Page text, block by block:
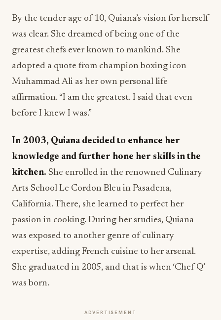
By the tender age of 10, Quiana’s vision for herself
was clear. She dreamed of being one of the
greatest chefs ever known to mankind. She
adopted a quote from champion boxing icon
Muhammad Ali as her own personal life
affirmation. “I am the greatest. I said that even
before I knew I was.”
In 2003, Quiana decided to enhance her
knowledge and further hone her skills in the
kitchen. She enrolled in the renowned Culinary
Arts School Le Cordon Bleu in Pasadena,
California. There, she learned to perfect her
passion in cooking. During her studies, Quiana
was exposed to another genre of culinary
expertise, adding French cuisine to her arsenal.
She graduated in 2005, and that is when ‘Chef Q’
was born.
ADVERTISEMENT